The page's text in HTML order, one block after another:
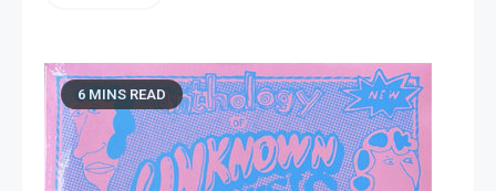
6 MINS READ